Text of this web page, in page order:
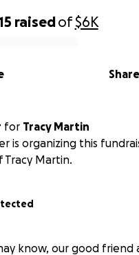
raisedof$6K
Share
for Tracy Martin
is organizing this
Tracy Martin.
know, our good friend